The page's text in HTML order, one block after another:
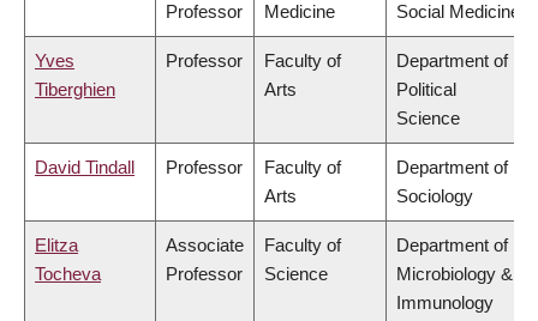
Professor
Medicine
Social Medicine
Yves
Tiberghien
Professor
Faculty of
Arts
Department of
Political
Science
David Tindall Professor
Faculty of
Arts
Department of
Sociology
Elitza
Tocheva
Associate
Professor
Faculty of
Science
Department of
Microbiology &
Immunology